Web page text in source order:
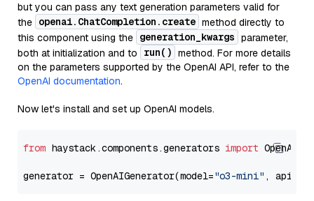
but you can pass any text generation parameters valid for
the openai.ChatCompletion.create method directly to
this component using the generation_kwargs parameter,
both at initialization and to
run() method. For more details
on the parameters supported by the OpenAI API, refer to the
OpenAI documentation.
Now let's install and set up OpenAI models.
from haystack.components.generators import
generator = OpenAIGenerator(model="o3-mini" ,